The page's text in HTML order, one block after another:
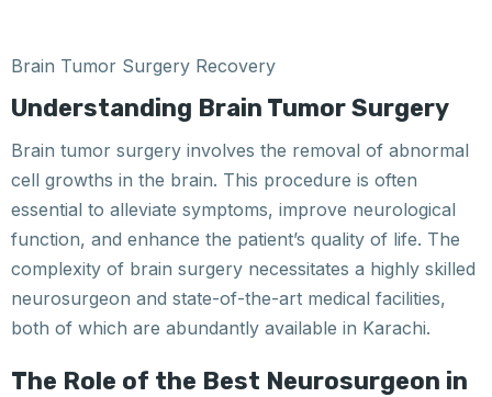
Brain Tumor Surgery Recovery
Understanding Brain Tumor Surgery
Brain tumor surgery involves the removal of abnormal
cell growths in the brain. This procedure is often
essential to alleviate symptoms, improve neurological
function, and enhance the patient’s quality of life. The
complexity of brain surgery necessitates a highly skilled
neurosurgeon and state-of-the-art medical facilities,
both of which are abundantly available in Karachi.
The Role of the Best Neurosurgeon in